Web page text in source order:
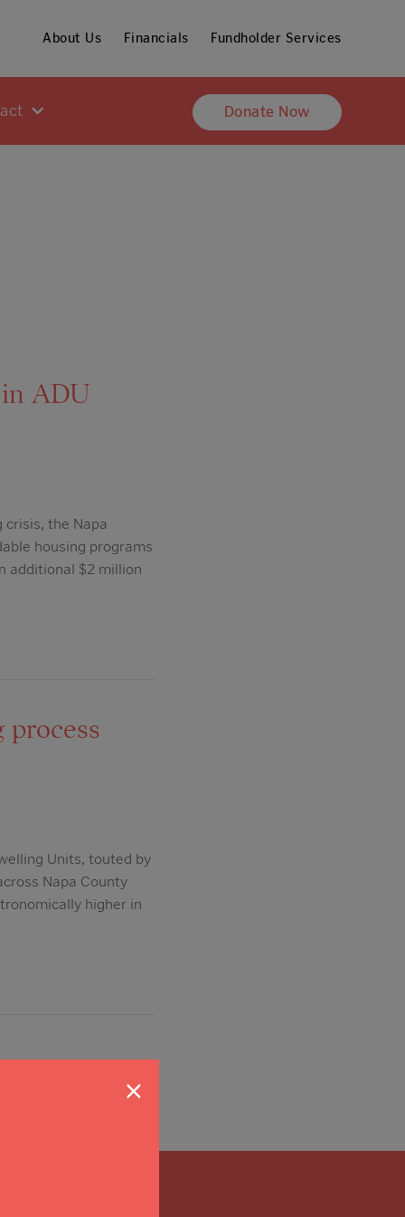
About Us Financials Fundholder Services
Donate Now
ADU
the Napa
housing programs
additional $2 million
Units, touted by
Napa County
higher in
×